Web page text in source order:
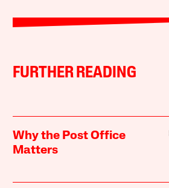
FURTHER READING
Why the Post Office
Matters